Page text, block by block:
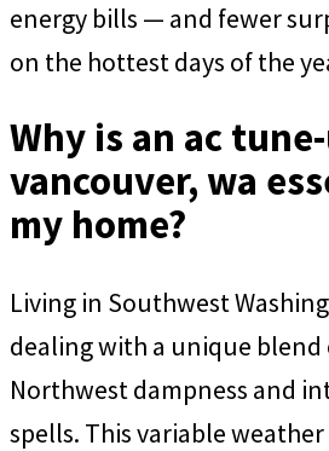
energy bills — and fewer
on the hottest days of the
Why is an ac
vancouver, wa
my home?
Living in Southwest
dealing with a unique blend
Northwest dampness and
spells. This variable